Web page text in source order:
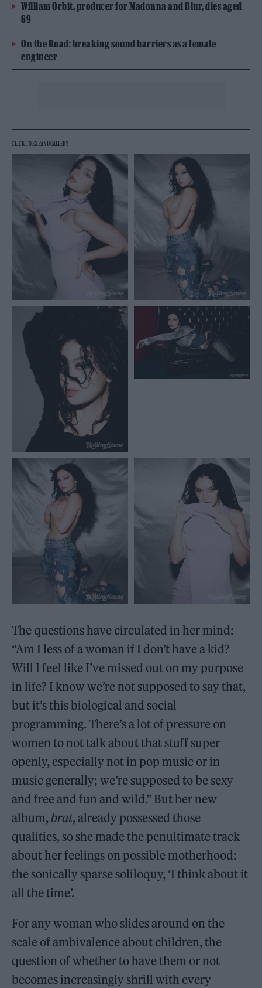
William Orbit, producer for Madonna and Blur, dies aged
69
On the Road: breaking sound barriers as a female
engineer
The questions have circulated in her mind:
“Am I less of a woman if I don’t have a kid?
Will I feel like I’ve missed out on my purpose
in life? I know we’re not supposed to say that,
but it’s this biological and social
programming. There’s a lot of pressure on
women to not talk about that stuff super
openly, especially not in pop music or in
music generally; we’re supposed to be sexy
and free and fun and wild.” But her new
album, brat, already possessed those
qualities, so she made the penultimate track
about her feelings on possible motherhood:
the sonically sparse soliloquy, ‘I think about it
all the time’.
For any woman who slides around on the
scale of ambivalence about children, the
question of whether to have them or not
becomes increasingly shrill with every